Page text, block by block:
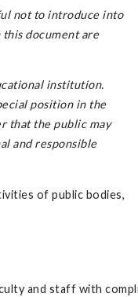
not to introduce into
document are
institution.
position in the
that the public may
and responsible
of public bodies,
and staff with